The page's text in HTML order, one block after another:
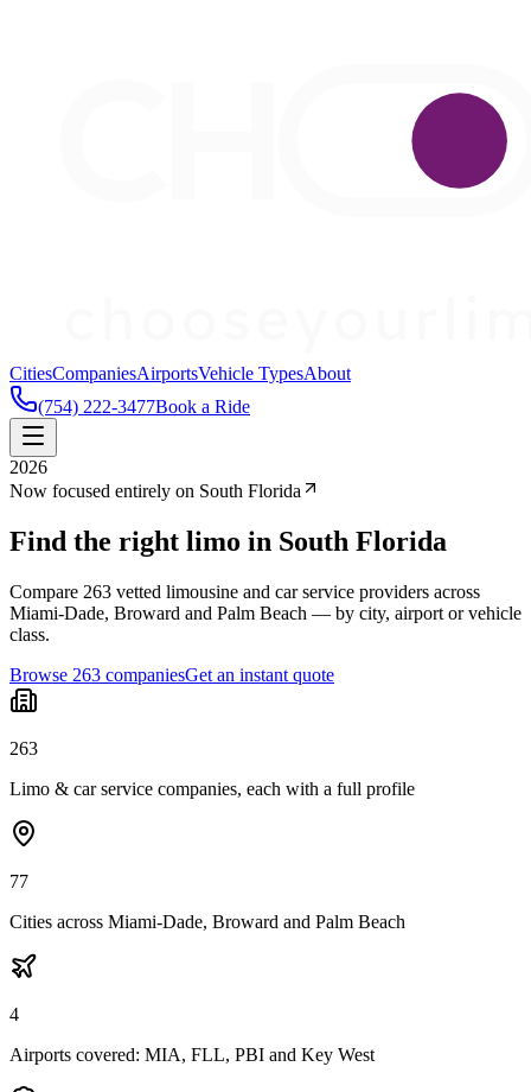
CitiesCompaniesAirportsVehicle TypesAbout
(754) 222-3477Book a Ride
2026
Now focused entirely on South Florida
Find the right limo in South Florida
Compare 263 vetted limousine and car service providers across
Miami-Dade, Broward and Palm Beach — by city, airport or vehicle
class.
Browse 263 companiesGet an instant quote
263
Limo & car service companies, each with a full profile
77
Cities across Miami-Dade, Broward and Palm Beach
4
Airports covered: MIA, FLL, PBI and Key West